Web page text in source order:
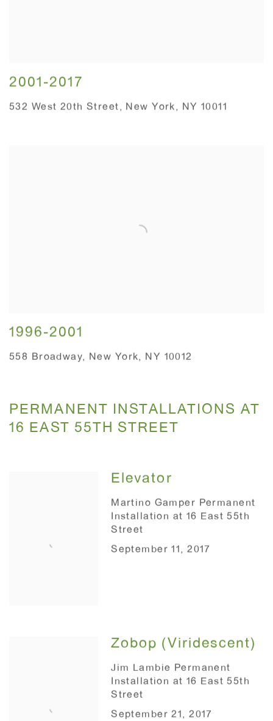
2001-2017
532 West 20th Street, New York, NY 10011
1996-2001
558 Broadway, New York, NY 10012
PERMANENT INSTALLATIONS AT
16 EAST 55TH STREET
Elevator
Martino Gamper Permanent
Installation at 16 East 55th
Street
September 11, 2017
Zobop (Viridescent)
Jim Lambie Permanent
Installation at 16 East 55th
Street
September 21, 2017